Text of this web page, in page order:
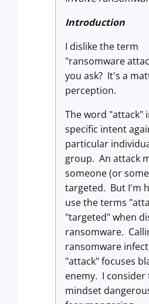
Introduction
I dislike the term
"ransomware
you ask? It's a
perception.
The word "attack"
specific intent
particular
group. An attack
someone (or
targeted. But I'm
use the terms
"targeted" when
ransomware.
ransomware
"attack" focuses
enemy. I consider
mindset